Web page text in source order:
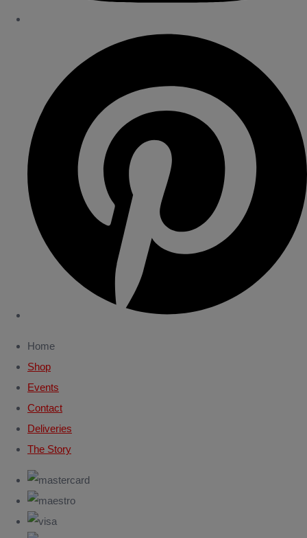
Home
Shop
Events
Contact
Deliveries
The Story